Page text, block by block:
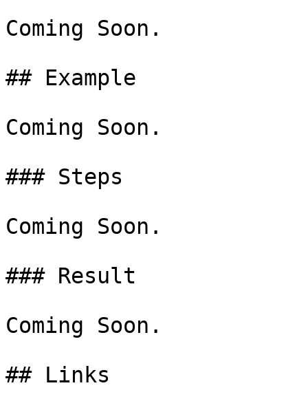
Coming Soon.
## Example
Coming Soon.
### Steps
Coming Soon.
### Result
Coming Soon.